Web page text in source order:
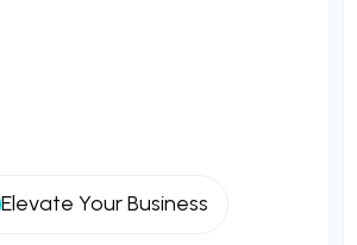
Elevate Your Business